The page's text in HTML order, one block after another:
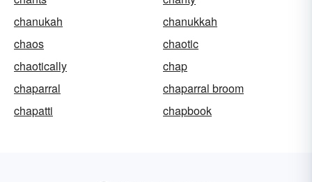
chanukah
chanukkah
chaos
chaotic
chaotically
chap
chaparral
chaparral broom
chapatti
chapbook